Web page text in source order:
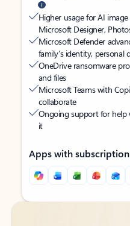
Higher usage for AI
Microsoft Designer,
Microsoft Defender
family’s identity, personal
OneDrive ransomware
and files
Microsoft Teams with
collaborate
Ongoing support for help
it
Apps with
Back to tabs
Back to tabs